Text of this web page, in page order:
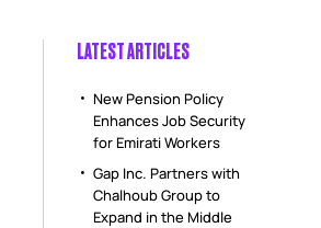
LATEST ARTICLES
New Pension Policy
Enhances Job Security
for Emirati Workers
Gap Inc. Partners with
Chalhoub Group to
Expand in the Middle